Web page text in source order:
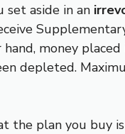
set aside in an
money placed
depleted.
the plan you buy